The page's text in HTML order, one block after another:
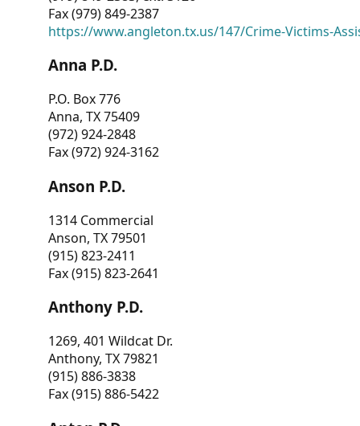
Fax (979) 849-2387
https://www.angleton.tx.us/147/Crime-Victims-
Anna P.D.
P.O. Box 776
Anna, TX 75409
(972) 924-2848
Fax (972) 924-3162
Anson P.D.
1314 Commercial
Anson, TX 79501
(915) 823-2411
Fax (915) 823-2641
Anthony P.D.
1269, 401 Wildcat Dr.
Anthony, TX 79821
(915) 886-3838
Fax (915) 886-5422